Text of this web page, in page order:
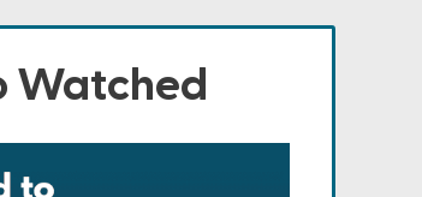
Watched